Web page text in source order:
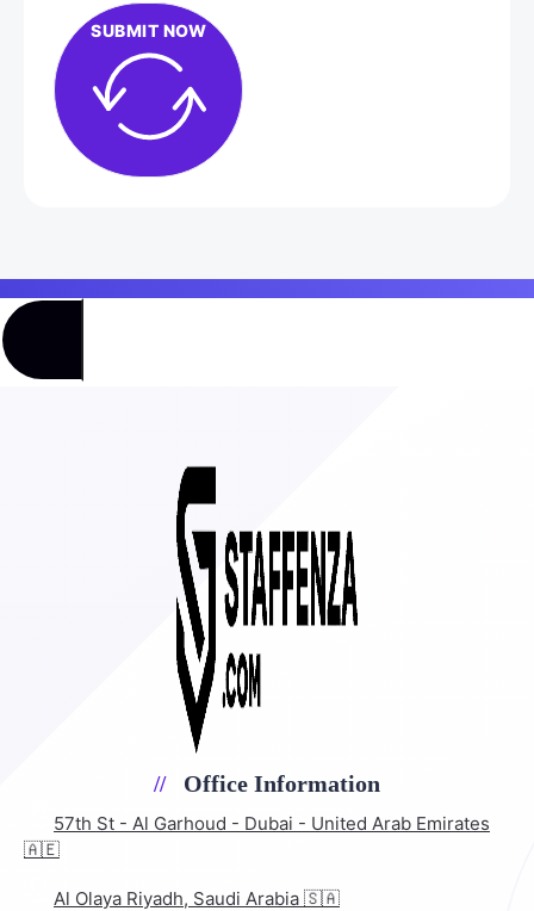
SUBMIT NOW
Office Information
57th St - Al Garhoud - Dubai - United Arab Emirates
🇦🇪
Al Olaya Riyadh, Saudi Arabia 🇸🇦